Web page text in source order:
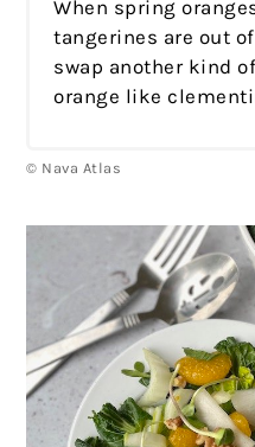
When spring
tangerines are out
swap another kind
orange like
© Nava Atlas